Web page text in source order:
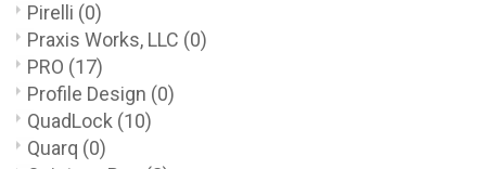
Pirelli (0)
Praxis Works, LLC (0)
PRO (17)
Profile Design (0)
QuadLock (10)
Quarq (0)